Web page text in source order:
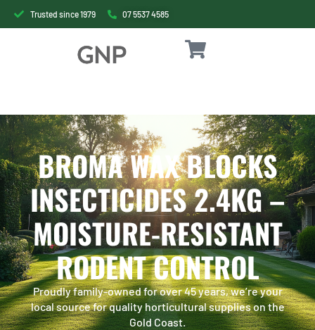
Trusted since 1979 07 5537 4585
BROMA WAX BLOCKS
INSECTICIDES 2.4KG –
MOISTURE-RESISTANT
RODENT CONTROL
Proudly family-owned for over 45 years, we’re your
local source for quality horticultural supplies on the
Gold Coast.